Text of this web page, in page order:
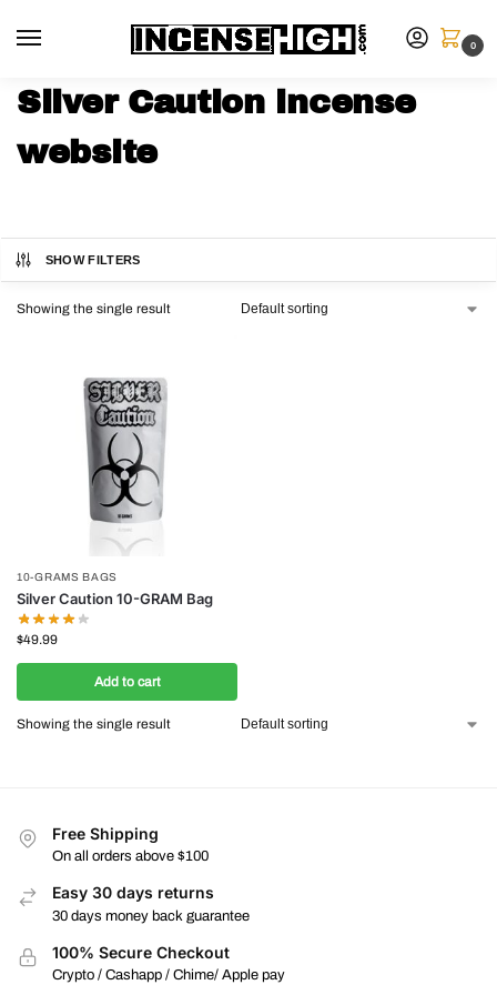
0
Silver Caution incense
website
SHOW FILTERS
Showing the single result
10-GRAMS BAGS
Silver Caution 10-GRAM Bag
$49.99
Add to cart
Showing the single result
Free Shipping
On all orders above $100
Easy 30 days returns
30 days money back guarantee
100% Secure Checkout
Crypto / Cashapp / Chime/ Apple pay